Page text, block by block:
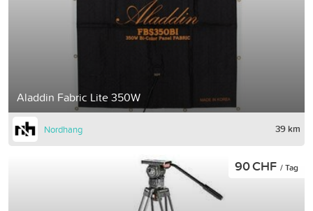
Aladdin Fabric Lite 350W
Nordhang 39 km
90 CHF / Tag